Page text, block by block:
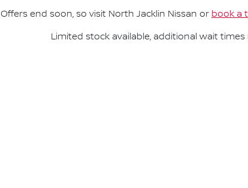
Offers end soon, so visit North Jacklin Nissan or book a
Limited stock available, additional wait times